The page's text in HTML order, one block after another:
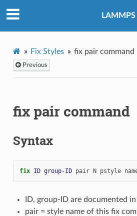
LAMMPS
Fix Styles fix pair command
Previous
fix pair command
Syntax
fix ID group-ID pair N pstyle
ID, group-ID are documented in
pair = style name of this fix